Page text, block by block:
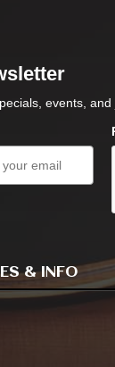
events, and
& INFO